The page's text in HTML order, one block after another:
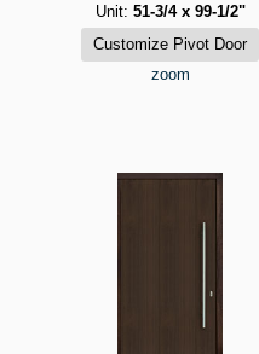
Unit: 51-3/4 x 99-1/2"
zoom